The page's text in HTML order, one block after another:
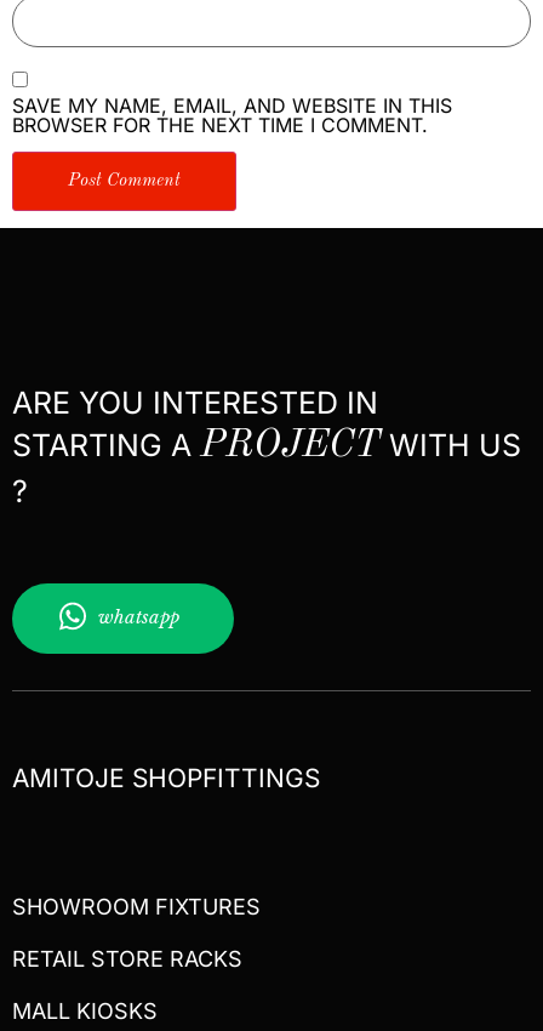
SAVE MY NAME, EMAIL, AND WEBSITE IN THIS
BROWSER FOR THE NEXT TIME I COMMENT.
ARE YOU INTERESTED IN
STARTING APROJECTWITH US
?
whatsapp
AMITOJE SHOPFITTINGS
SHOWROOM FIXTURES
RETAIL STORE RACKS
MALL KIOSKS